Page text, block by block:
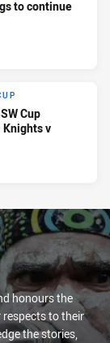
to continue
Cup
Knights v
honours the
respects to their
the stories,